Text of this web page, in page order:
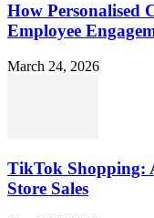
How Personalised
Employee
March 24, 2026
TikTok Shopping:
Store Sales